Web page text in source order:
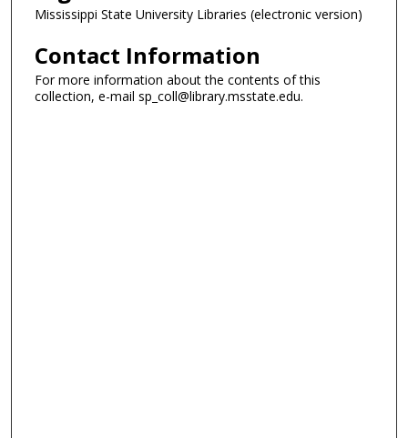
Mississippi State University Libraries (electronic version)
Contact Information
For more information about the contents of this
collection, e-mail sp_coll@library.msstate.edu.